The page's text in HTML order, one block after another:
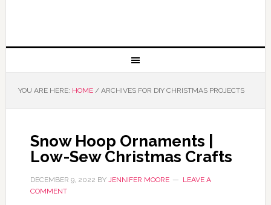
YOU ARE HERE: HOME /ARCHIVES FOR DIY CHRISTMAS PROJECTS
Snow Hoop Ornaments |
Low-Sew Christmas Crafts
DECEMBER 9, 2022 BY JENNIFER MOORE
LEAVE A
COMMENT